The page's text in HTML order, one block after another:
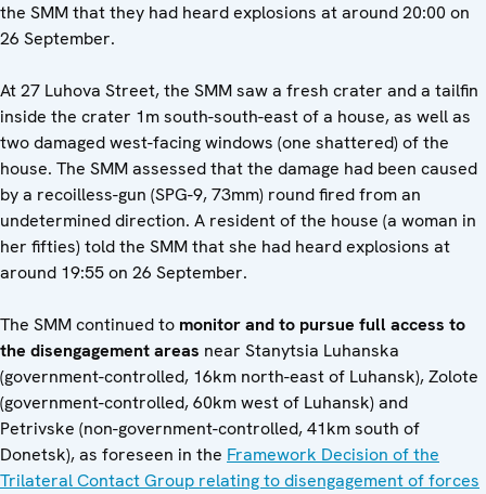
the SMM that they had heard explosions at around 20:00 on
26 September.
At 27 Luhova Street, the SMM saw a fresh crater and a tailfin
inside the crater 1m south-south-east of a house, as well as
two damaged west-facing windows (one shattered) of the
house. The SMM assessed that the damage had been caused
by a recoilless-gun (SPG-9, 73mm) round fired from an
undetermined direction. A resident of the house (a woman in
her fifties) told the SMM that she had heard explosions at
around 19:55 on 26 September.
The SMM continued to monitor and to pursue full access to
the disengagement areas near Stanytsia Luhanska
(government-controlled, 16km north-east of Luhansk), Zolote
(government-controlled, 60km west of Luhansk) and
Petrivske (non-government-controlled, 41km south of
Donetsk), as foreseen in the Framework Decision of the
Trilateral Contact Group relating to disengagement of forces